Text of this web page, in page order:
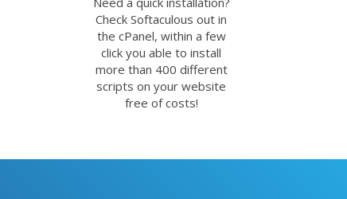
Check Softaculous out in
the cPanel, within a few
click you able to install
more than 400 different
scripts on your website
free of costs!